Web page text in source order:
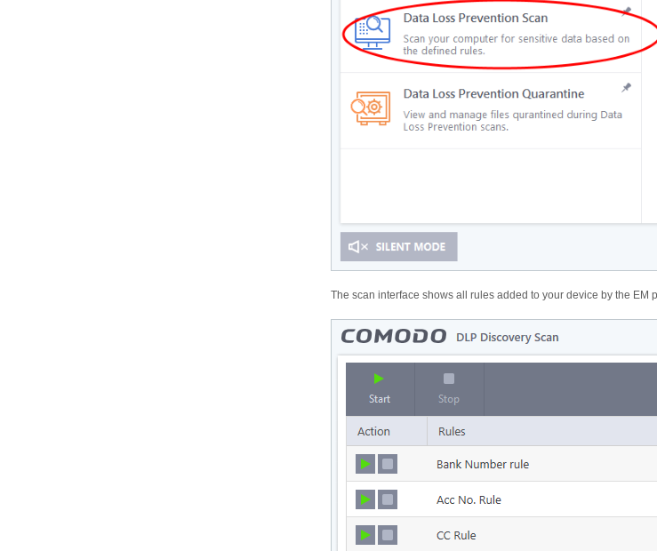
The scan interface shows all rules added to your device by the EM